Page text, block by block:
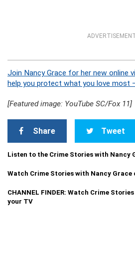
Join Nancy Grace for her new online
help you protect what you love most
[Featured image: YouTube SC/Fox 11]
Share Tweet
Listen to the Crime Stories with Nancy
Watch Crime Stories with Nancy Grace
CHANNEL FINDER: Watch Crime
your TV